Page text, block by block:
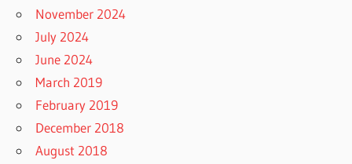
November 2024
July 2024
June 2024
March 2019
February 2019
December 2018
August 2018